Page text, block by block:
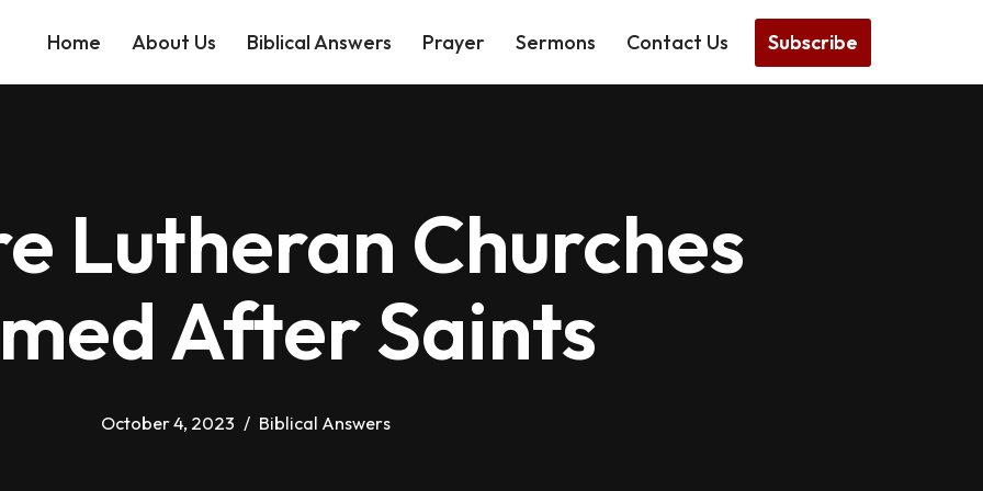
Home About Us Biblical Answers Prayer Sermons Contact Us Subscribe
Lutheran Churches
After Saints
October 4, 2023 Biblical Answers